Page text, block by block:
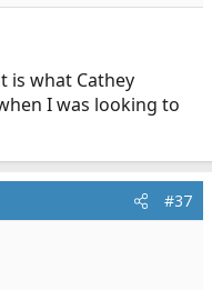
is what Cathey
I was looking to
#37